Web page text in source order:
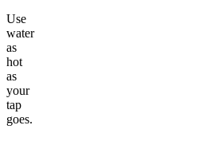
Use
water
as
hot
as
your
tap
goes.